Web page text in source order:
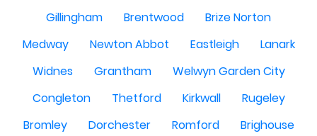
Gillingham
Brentwood
Brize Norton
Medway
Newton Abbot Eastleigh
Lanark
Widnes
Grantham
Welwyn Garden City
Congleton
Thetford Kirkwall
Rugeley
Bromley
Dorchester Romford
Brighouse